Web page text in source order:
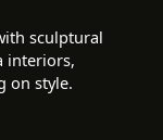
sculptural
interiors,
on style.